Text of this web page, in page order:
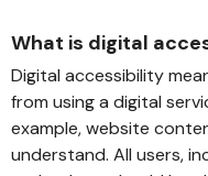
What is digital
Digital accessibility
from using a digital
example, website
understand. All users,